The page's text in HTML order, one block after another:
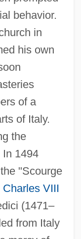
behavior.
in
his own
of a
of Italy.
the
In 1494
"Scourge
Charles VIII
(1471–
from Italy